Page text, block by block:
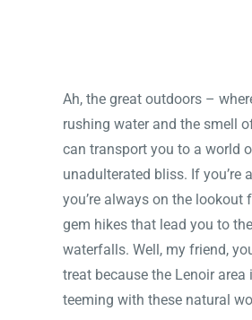
Ah, the great outdoors –
rushing water and the smell
can transport you to a world
unadulterated bliss. If you’re
you’re always on the lookout
gem hikes that lead you to
waterfalls. Well, my friend,
treat because the Lenoir area
teeming with these natural